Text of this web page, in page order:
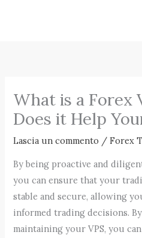
What is a Forex
Does it Help
Lascia un commento /Forex
By being proactive and
you can ensure that your
stable and secure, allowing
informed trading decisions.
maintaining your VPS, you